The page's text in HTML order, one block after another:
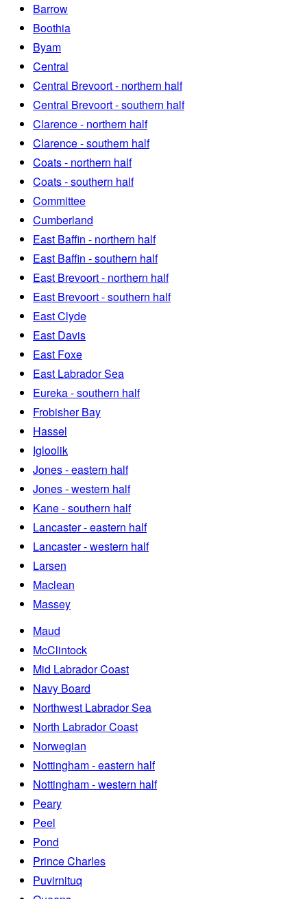
Barrow
Boothia
Byam
Central
Central Brevoort - northern half
Central Brevoort - southern half
Clarence - northern half
Clarence - southern half
Coats - northern half
Coats - southern half
Committee
Cumberland
East Baffin - northern half
East Baffin - southern half
East Brevoort - northern half
East Brevoort - southern half
East Clyde
East Davis
East Foxe
East Labrador Sea
Eureka - southern half
Frobisher Bay
Hassel
Igloolik
Jones - eastern half
Jones - western half
Kane - southern half
Lancaster - eastern half
Lancaster - western half
Larsen
Maclean
Massey
Maud
McClintock
Mid Labrador Coast
Navy Board
Northwest Labrador Sea
North Labrador Coast
Norwegian
Nottingham - eastern half
Nottingham - western half
Peary
Peel
Pond
Prince Charles
Puvirnituq